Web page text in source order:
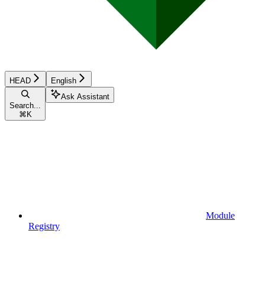
HEAD English
Search...
⌘ K
Ask Assistant
Module
Registry